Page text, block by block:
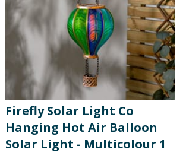
Firefly Solar Light Co
Hanging Hot Air Balloon
Solar Light - Multicolour 1